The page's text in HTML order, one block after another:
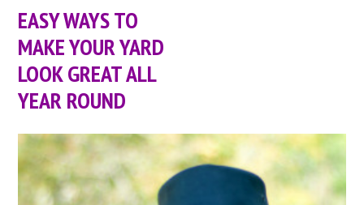
EASY WAYS TO
MAKE YOUR YARD
LOOK GREAT ALL
YEAR ROUND